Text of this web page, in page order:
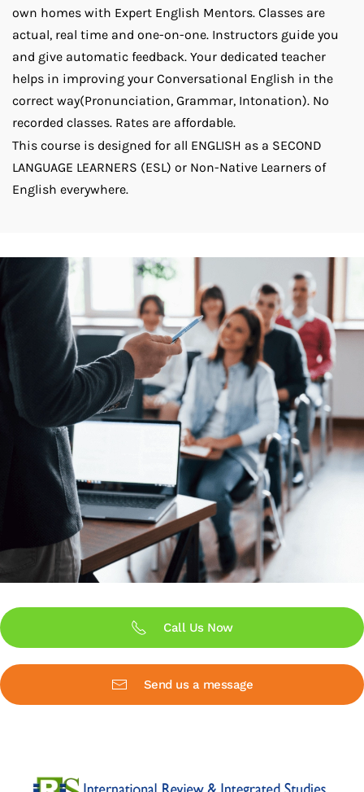
own homes with Expert English Mentors. Classes are
actual, real time and one-on-one. Instructors guide you
and give automatic feedback. Your dedicated teacher
helps in improving your Conversational English in the
correct way(Pronunciation, Grammar, Intonation). No
recorded classes. Rates are affordable.
This course is designed for all ENGLISH as a SECOND
LANGUAGE LEARNERS (ESL) or Non-Native Learners of
English everywhere.
Call Us Now
Send us a message